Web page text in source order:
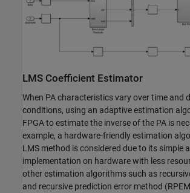
LMS Coefficient Estimator
When PA characteristics vary over time and
conditions, using an adaptive estimation
FPGA to estimate the inverse of the PA is
example, a hardware-friendly estimation
LMS method is considered due to its simple
implementation on hardware with less
other estimation algorithms such as
and recursive prediction error method